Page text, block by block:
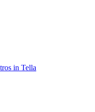
in Tella